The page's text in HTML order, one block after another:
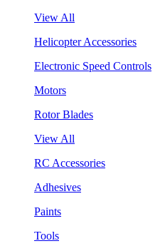
View All
Helicopter Accessories
Electronic Speed Controls
Motors
Rotor Blades
View All
RC Accessories
Adhesives
Paints
Tools